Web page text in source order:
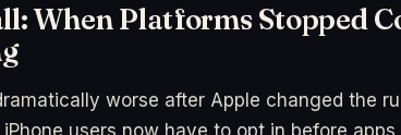
When Platforms Stopped
worse after Apple changed the
users now have to opt in before